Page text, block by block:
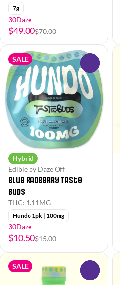
7g
30Daze
$49.00$70.00
SALE
Hybrid
Edible by Daze Off
Blue Radberry Taste
Buds
THC: 1.11MG
Hundo 1pk | 100mg
30Daze
$10.50$15.00
SALE